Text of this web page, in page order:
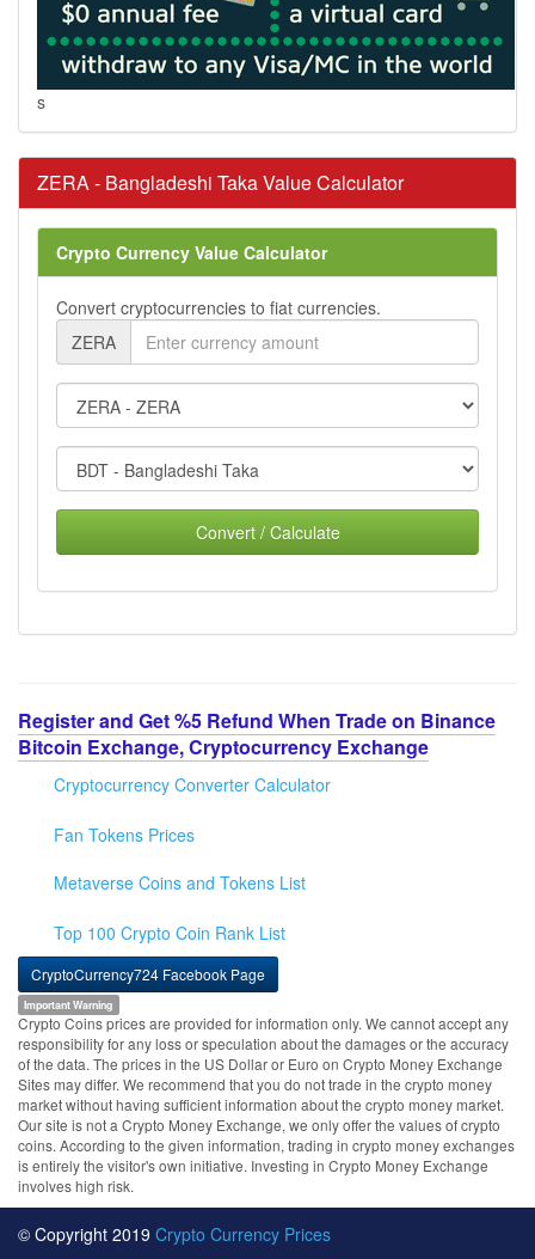
s
ZERA - Bangladeshi Taka Value Calculator
Crypto Currency Value Calculator
Convert cryptocurrencies to fiat currencies.
ZERA
Convert / Calculate
Register and Get %5 Refund When Trade on Binance
Bitcoin Exchange, Cryptocurrency Exchange
Cryptocurrency Converter Calculator
Fan Tokens Prices
Metaverse Coins and Tokens List
Top 100 Crypto Coin Rank List
CryptoCurrency724 Facebook Page
Important Warning
Crypto Coins prices are provided for information only. We cannot accept any
responsibility for any loss or speculation about the damages or the accuracy
of the data. The prices in the US Dollar or Euro on Crypto Money Exchange
Sites may differ. We recommend that you do not trade in the crypto money
market without having sufficient information about the crypto money market.
Our site is not a Crypto Money Exchange, we only offer the values of crypto
coins. According to the given information, trading in crypto money exchanges
is entirely the visitor's own initiative. Investing in Crypto Money Exchange
involves high risk.
© Copyright 2019 Crypto Currency Prices